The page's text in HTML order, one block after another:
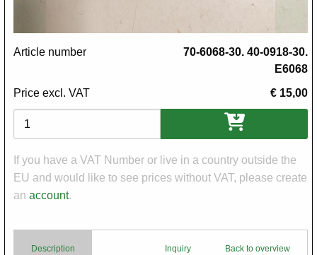
Article number
70-6068-30. 40-0918-30.
E6068
Price excl. VAT
€ 15,00
Variations
If you have a VAT Number or live in a country outside the
EU and would like to see prices without VAT, please create
an account.
Description Back to overview
Inquiry